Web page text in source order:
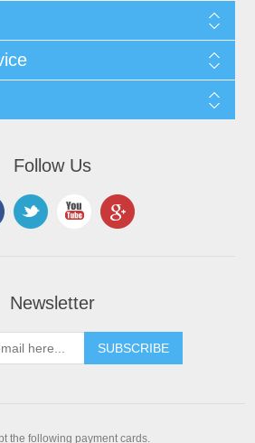
Follow Us
Newsletter
the following payment cards.